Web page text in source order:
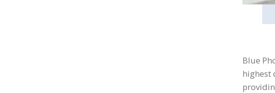
Blue
highest